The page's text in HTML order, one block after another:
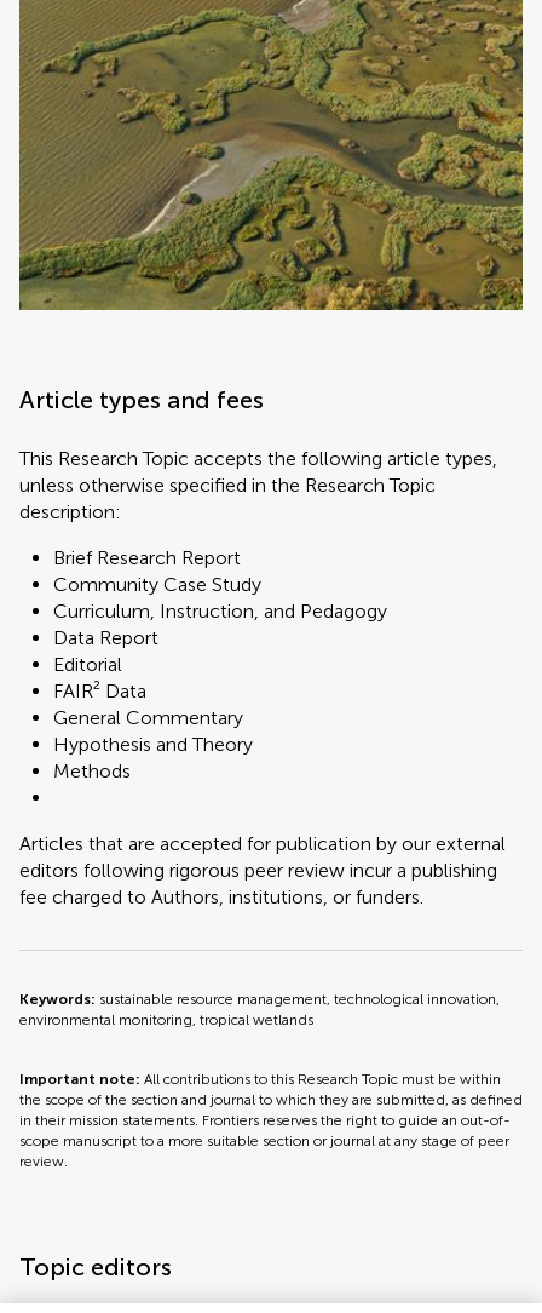
Article types and fees
This Research Topic accepts the following article types,
unless otherwise specified in the Research Topic
description:
Brief Research Report
Community Case Study
Curriculum, Instruction, and Pedagogy
Data Report
Editorial
FAIR² Data
General Commentary
Hypothesis and Theory
Methods
Articles that are accepted for publication by our external
editors following rigorous peer review incur a publishing
fee charged to Authors, institutions, or funders.
Keywords: sustainable resource management, technological innovation,
environmental monitoring, tropical wetlands
Important note: All contributions to this Research Topic must be within
the scope of the section and journal to which they are submitted, as defined
in their mission statements. Frontiers reserves the right to guide an out-of-
scope manuscript to a more suitable section or journal at any stage of peer
review.
Topic editors